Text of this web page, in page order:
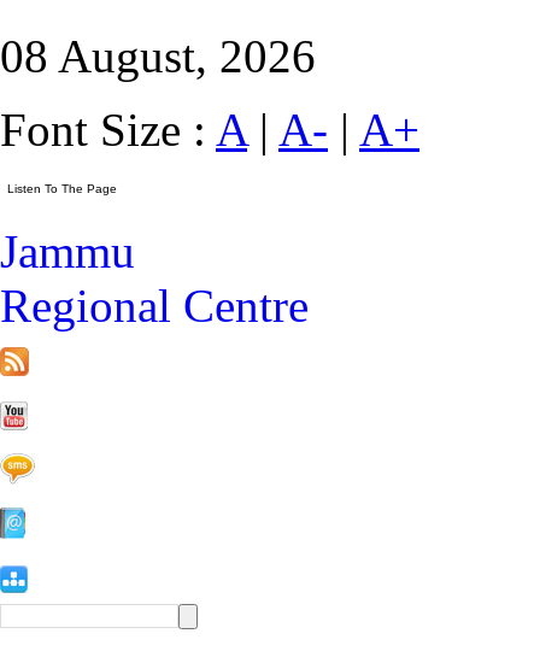
08 August, 2026
Font Size : A| A- | A+
Jammu
Regional Centre